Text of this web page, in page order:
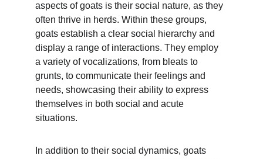
aspects of goats is their social nature, as they
often thrive in herds. Within these groups,
goats establish a clear social hierarchy and
display a range of interactions. They employ
a variety of vocalizations, from bleats to
grunts, to communicate their feelings and
needs, showcasing their ability to express
themselves in both social and acute
situations.
In addition to their social dynamics, goats